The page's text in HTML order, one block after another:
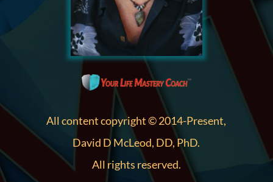
All content copyright © 2014-Present,
David D McLeod, DD, PhD.
All rights reserved.